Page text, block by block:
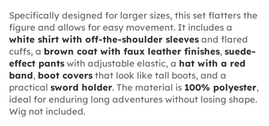
Specifically designed for larger sizes, this set flatters the
figure and allows for easy movement. It includes a
white shirt with off-the-shoulder sleeves and flared
cuffs, a brown coat with faux leather finishes, suede-
effect pants with adjustable elastic, a hat with a red
band, boot covers that look like tall boots, and a
practical sword holder. The material is 100% polyester,
ideal for enduring long adventures without losing shape.
Wig not included.